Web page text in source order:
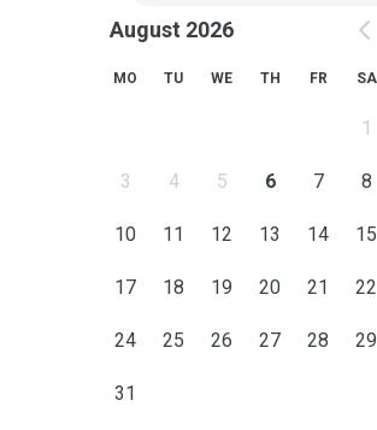
August 2026
MO TU WE TH FR SA
1
3 4 5 6 7 8
10 11 12 13 14 15
17 18 19 20 21 22
24 25 26 27 28 29
31